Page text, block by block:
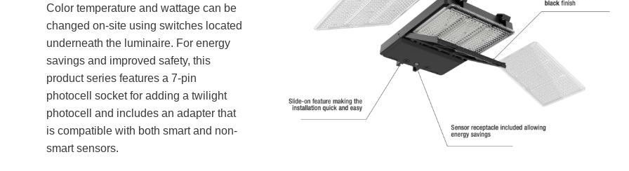
Color temperature and wattage can be
changed on-site using switches located
underneath the luminaire. For energy
savings and improved safety, this
product series features a 7-pin
photocell socket for adding a twilight
photocell and includes an adapter that
is compatible with both smart and non-
smart sensors.